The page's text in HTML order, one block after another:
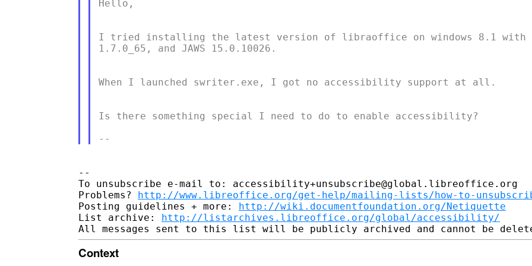
Hello,
I tried installing the latest version of libraoffice on windows 8.1 with
1.7.0_65, and JAWS 15.0.10026.
When I launched swriter.exe, I got no accessibility support at all.
Is there something special I need to do to enable accessibility?
--
To unsubscribe e-mail to: accessibility+unsubscribe@global.libreoffice.org
Problems? http://www.libreoffice.org/get-help/mailing-lists/how-to-
Posting guidelines + more: http://wiki.documentfoundation.org/Netiquette
List archive: http://listarchives.libreoffice.org/global/accessibility/
Context